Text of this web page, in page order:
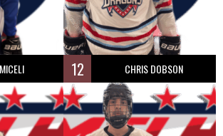
12 CHRIS DOBSON